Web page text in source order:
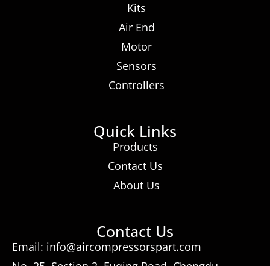
Kits
Air End
Motor
Sensors
Controllers
Quick Links
Products
Contact Us
About Us
Contact Us
Email: info@aircompressorspart.com